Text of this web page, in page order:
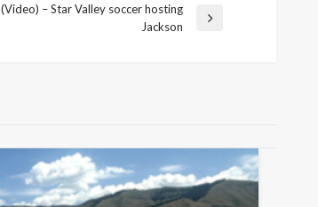
(Video) – Star Valley soccer hosting
Jackson